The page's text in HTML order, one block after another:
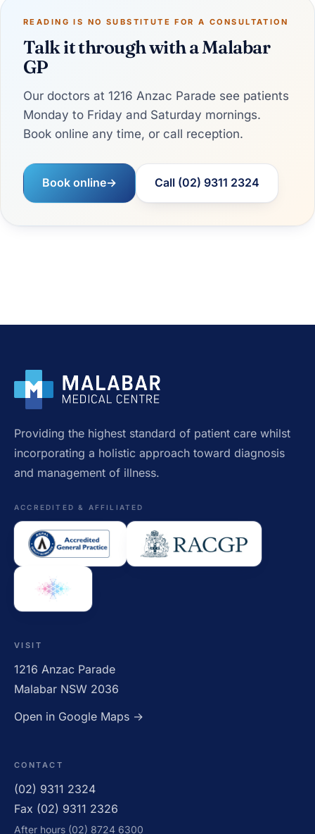
READING IS NO SUBSTITUTE FOR A CONSULTATION
Talk it through with a Malabar
GP
Our doctors at 1216 Anzac Parade see patients
Monday to Friday and Saturday mornings.
Book online any time, or call reception.
Book online→ Call (02) 9311 2324
Providing the highest standard of patient care whilst
incorporating a holistic approach toward diagnosis
and management of illness.
ACCREDITED & AFFILIATED
VISIT
1216 Anzac Parade
Malabar NSW 2036
Open in Google Maps →
CONTACT
(02) 9311 2324
Fax (02) 9311 2326
After hours (02) 8724 6300